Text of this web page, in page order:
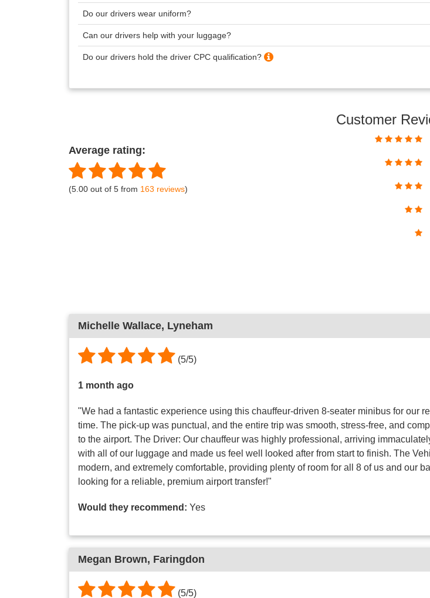
Do our drivers wear uniform?
Can our drivers help with your luggage?
Do our drivers hold the driver CPC qualification?
Customer
Average rating:
(5.00 out of 5 from 163 reviews)
Michelle Wallace, Lyneham
(5/5)
1 month ago
"We had a fantastic experience using this chauffeur-driven 8-seater minibus for our
time. The pick-up was punctual, and the entire trip was smooth, stress-free, and
to the airport. The Driver: Our chauffeur was highly professional, arriving
with all of our luggage and made us feel well looked after from start to finish. The
modern, and extremely comfortable, providing plenty of room for all 8 of us and our
looking for a reliable, premium airport transfer!"
Would they recommend: Yes
Megan Brown, Faringdon
(5/5)